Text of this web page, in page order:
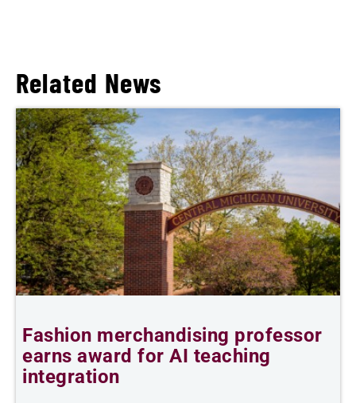
Related News
Fashion merchandising professor
earns award for AI teaching
integration